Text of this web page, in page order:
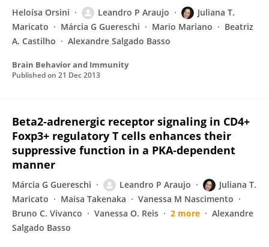
Heloísa Orsini Leandro P Araujo
Juliana T.
Maricato
Márcia G Guereschi Mario Mariano
Beatriz
A. Castilho
Alexandre Salgado Basso
Brain Behavior and Immunity
Published on 21 Dec 2013
Beta2‐adrenergic receptor signaling in CD4+
Foxp3+ regulatory T cells enhances their
suppressive function in a PKA‐dependent
manner
Márcia G Guereschi Leandro P Araujo
Juliana T.
Maricato
Maisa Takenaka
Vanessa M Nascimento
Bruno C. Vivanco
Vanessa O. Reis 2 more
Alexandre
Salgado Basso